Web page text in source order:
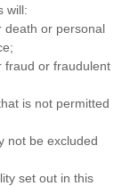
will:
death or personal
fraud or fraudulent
is not permitted
not be excluded
set out in this